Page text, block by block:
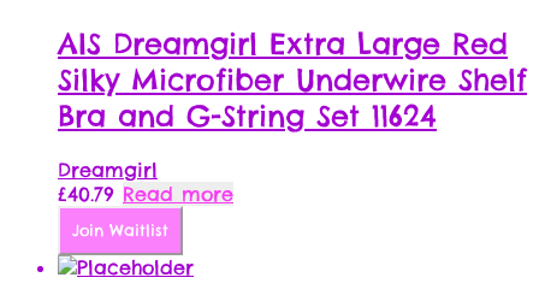
AIS Dreamgirl Extra Large Red
Silky Microfiber Underwire Shelf
Bra and G-String Set 11624
Dreamgirl
£40.79 Read more
Join Waitlist